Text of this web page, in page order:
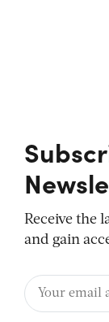
Receive the
and gain